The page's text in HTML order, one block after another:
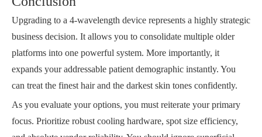
Upgrading to a 4-wavelength device represents a highly strategic
business decision. It allows you to consolidate multiple older
platforms into one powerful system. More importantly, it
expands your addressable patient demographic instantly. You
can treat the finest hair and the darkest skin tones confidently.
As you evaluate your options, you must reiterate your primary
focus. Prioritize robust cooling hardware, spot size efficiency,